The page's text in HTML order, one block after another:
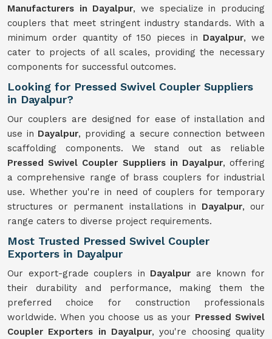
Manufacturers in Dayalpur, we specialize in producing
couplers that meet stringent industry standards. With a
minimum order quantity of 150 pieces in Dayalpur, we
cater to projects of all scales, providing the necessary
components for successful outcomes.
Looking for Pressed Swivel Coupler Suppliers
in Dayalpur?
Our couplers are designed for ease of installation and
use in Dayalpur, providing a secure connection between
scaffolding components. We stand out as reliable
Pressed Swivel Coupler Suppliers in Dayalpur, offering
a comprehensive range of brass couplers for industrial
use. Whether you're in need of couplers for temporary
structures or permanent installations in Dayalpur, our
range caters to diverse project requirements.
Most Trusted Pressed Swivel Coupler
Exporters in Dayalpur
Our export-grade couplers in Dayalpur are known for
their durability and performance, making them the
preferred choice for construction professionals
worldwide. When you choose us as your Pressed Swivel
Coupler Exporters in Dayalpur, you're choosing quality